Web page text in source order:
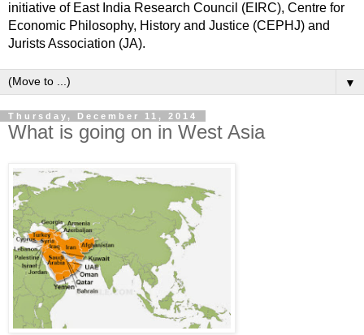
initiative of East India Research Council (EIRC), Centre for
Economic Philosophy, History and Justice (CEPHJ) and
Jurists Association (JA).
▼
Thursday, December 11, 2014
What is going on in West Asia